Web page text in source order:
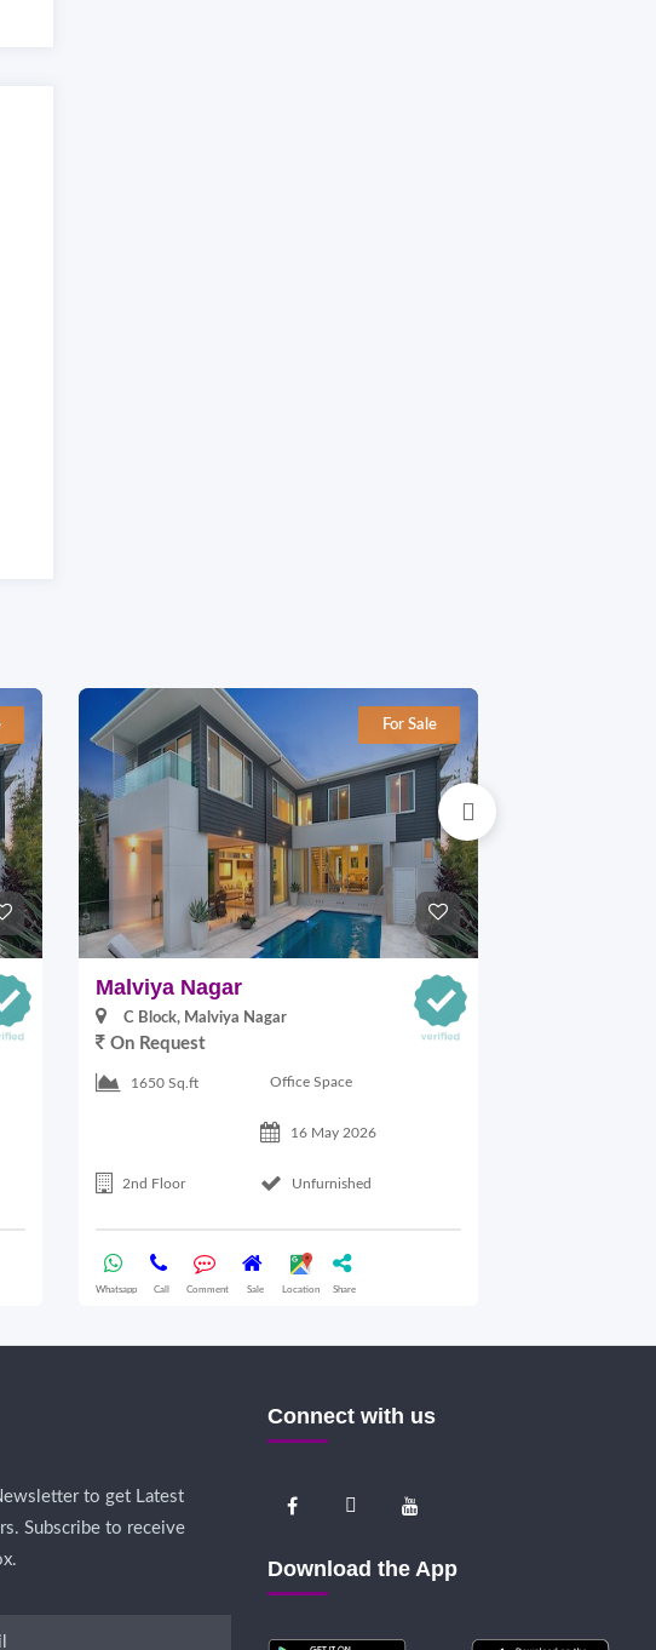
For Sale
Malviya Nagar
C Block, Malviya Nagar
On Request
1650 Sq.ft Office Space
16 May 2026
2nd Floor Unfurnished
Whatsapp Call Comment Sale Location Share
to get Latest
Subscribe to receive
Connect with us
Download the App